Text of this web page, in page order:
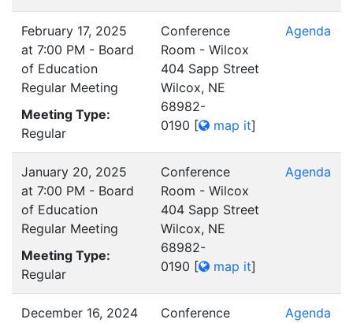
February 17, 2025
at 7:00 PM - Board
of Education
Regular Meeting
Meeting Type:
Regular
Conference
Room - Wilcox
404 Sapp Street
Wilcox, NE
68982-
0190 [ map it]
Agenda
January 20, 2025
at 7:00 PM - Board
of Education
Regular Meeting
Meeting Type:
Regular
Conference
Room - Wilcox
404 Sapp Street
Wilcox, NE
68982-
0190 [ map it]
Agenda
December 16, 2024
Conference
Agenda